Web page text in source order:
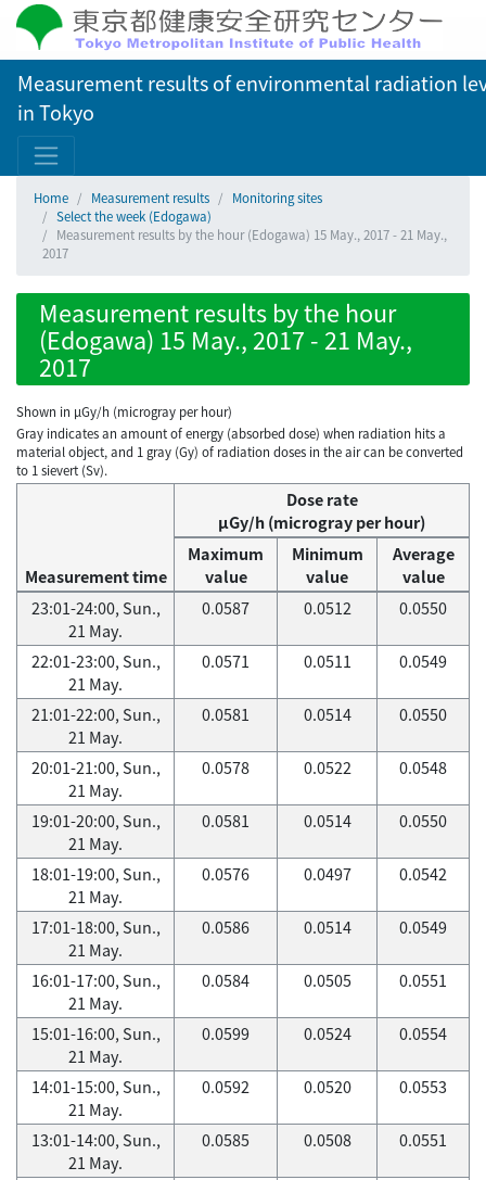
Measurement results of environmental radiation
in Tokyo
Home Measurement results
Monitoring sites
Select the week (Edogawa)
Measurement results by the hour (Edogawa) 15 May., 2017 - 21 May.,
2017
Measurement results by the hour
(Edogawa) 15 May., 2017 - 21 May.,
2017
Shown in µGy/h (microgray per hour)
Gray indicates an amount of energy (absorbed dose) when radiation hits a
material object, and 1 gray (Gy) of radiation doses in the air can be converted
to 1 sievert (Sv).
Measurement time
Dose rate
μGy/h (microgray per hour)
Maximum
value
Minimum
value
Average
value
23:01-24:00, Sun.,
21 May.
0.0587 0.0512 0.0550
22:01-23:00, Sun.,
21 May.
0.0571 0.0511 0.0549
21:01-22:00, Sun.,
21 May.
0.0581 0.0514 0.0550
20:01-21:00, Sun.,
21 May.
0.0578 0.0522 0.0548
19:01-20:00, Sun.,
21 May.
0.0581 0.0514 0.0550
18:01-19:00, Sun.,
21 May.
0.0576 0.0497 0.0542
17:01-18:00, Sun.,
21 May.
0.0586 0.0514 0.0549
16:01-17:00, Sun.,
21 May.
0.0584 0.0505 0.0551
15:01-16:00, Sun.,
21 May.
0.0599 0.0524 0.0554
14:01-15:00, Sun.,
21 May.
0.0592 0.0520 0.0553
13:01-14:00, Sun.,
21 May.
0.0585 0.0508 0.0551